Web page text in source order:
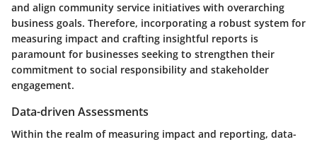
and align community service initiatives with overarching
business goals. Therefore, incorporating a robust system for
measuring impact and crafting insightful reports is
paramount for businesses seeking to strengthen their
commitment to social responsibility and stakeholder
engagement.
Data-driven Assessments
Within the realm of measuring impact and reporting, data-